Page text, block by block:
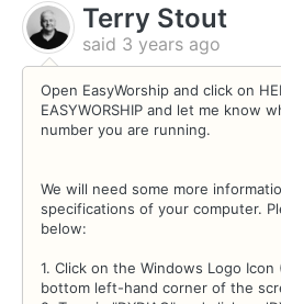
Terry Stout
said 3 years ago
Open EasyWorship and click on
EASYWORSHIP and let me know
number you are running.
We will need some more
specifications of your computer.
below:
1. Click on the Windows Logo
bottom left-hand corner of the